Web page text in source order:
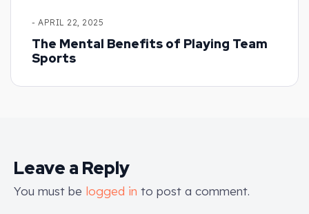
- APRIL 22, 2025
The Mental Benefits of Playing Team
Sports
Leave a Reply
You must be logged in to post a comment.